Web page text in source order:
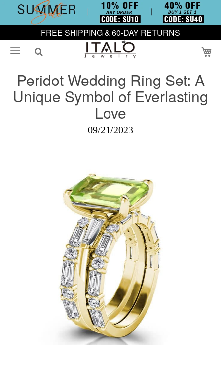
FREE SHIPPING & 60-DAY RETURNS
Peridot Wedding Ring Set: A
Unique Symbol of Everlasting
Love
09/21/2023